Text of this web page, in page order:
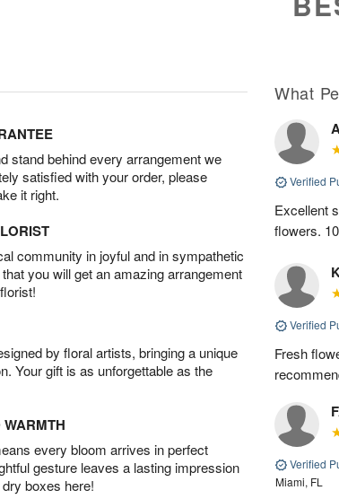
stand behind every arrangement we
satisfied with your order, please
it right.
community in joyful and in sympathetic
you will get an amazing arrangement
by floral artists, bringing a unique
Your gift is as unforgettable as the
every bloom arrives in perfect
gesture leaves a lasting impression
boxes here!
What
Verified
Excellent
flowers.
Verified
Fresh
Verified
Miami, FL